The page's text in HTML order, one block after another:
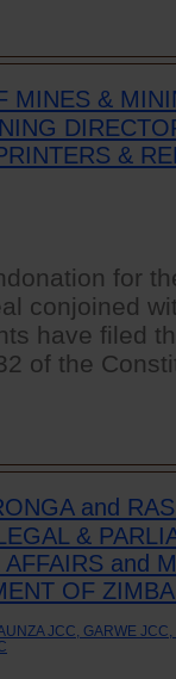
MINES &
&
for
conjoined
have filed
of the
and
&
and
OF
JCC, GARWE